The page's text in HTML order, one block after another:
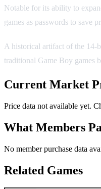
Notable for its ability to
games as passwords to save
A historical artifact of the 14-
traditional Game Boy games
Current Market
Price data not available yet.
What Members
No member purchase data
Related Games